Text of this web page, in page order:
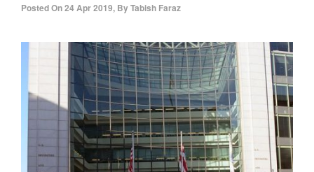
Posted On24 Apr 2019, ByTabish Faraz